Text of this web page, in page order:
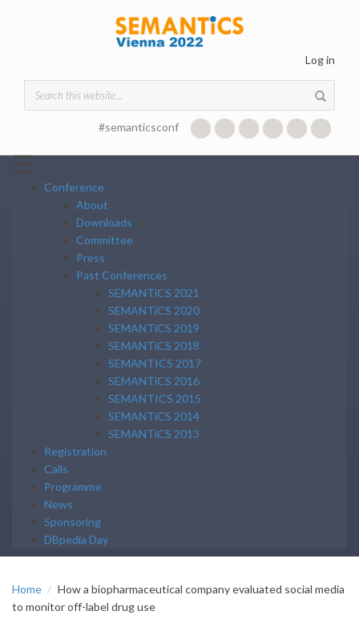
Log in
Search form
#semanticsconf
☰
Conference
About
Downloads
Committee
Press
Past Conferences
SEMANTiCS 2021
SEMANTiCS 2020
SEMANTiCS 2019
SEMANTiCS 2018
SEMANTICS 2017
SEMANTiCS 2016
SEMANTICS 2015
SEMANTiCS 2014
SEMANTiCS 2013
Registration
Calls
Programme
News
Sponsoring
DBpedia Day
Home
How a biopharmaceutical company evaluated social media
to monitor off-label drug use